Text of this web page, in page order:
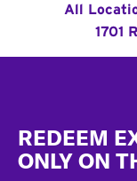
All
1701
REDEEM
ONLY ON